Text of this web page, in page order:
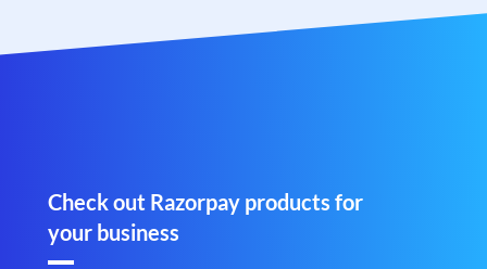
Check out Razorpay products for
your business